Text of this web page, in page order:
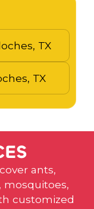
TX
TX
ES
ants,
mosquitoes,
customized